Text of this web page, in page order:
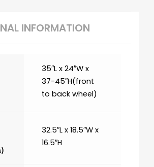
INFORMATION
35″L x 24″W x
37-45″H(front
to back wheel)
32.5″L x 18.5″W x
16.5″H